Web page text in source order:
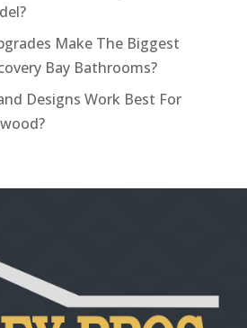
Make The Biggest
Bay Bathrooms?
Designs Work Best For